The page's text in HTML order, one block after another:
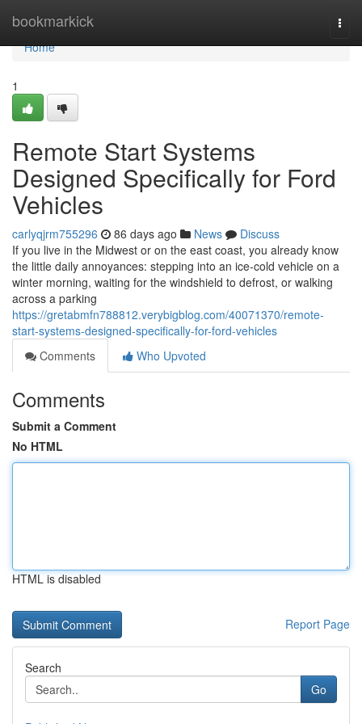
bookmarkick
Home
Home
1
Remote Start Systems
Designed Specifically for Ford
Vehicles
carlyqjrm755296 86 days ago News
Discuss
If you live in the Midwest or on the east coast, you already know
the little daily annoyances: stepping into an ice-cold vehicle on a
winter morning, waiting for the windshield to defrost, or walking
across a parking
https://gretabmfn788812.verybigblog.com/40071370/remote-
start-systems-designed-specifically-for-ford-vehicles
Comments
Who Upvoted
Comments
Submit a Comment
No HTML
HTML is disabled
Report Page
Search
Go